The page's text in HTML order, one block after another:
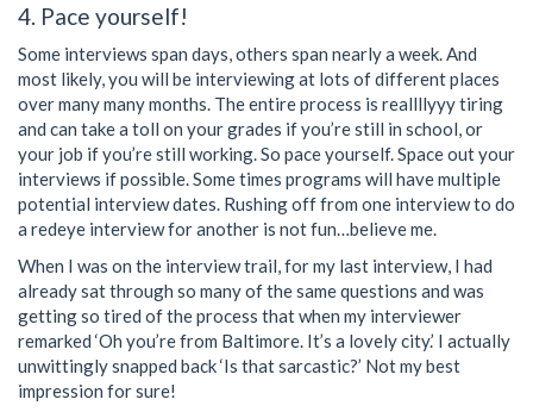
4. Pace yourself!
Some interviews span days, others span nearly a week. And
most likely, you will be interviewing at lots of different places
over many many months. The entire process is reallllyyy tiring
and can take a toll on your grades if you’re still in school, or
your job if you’re still working. So pace yourself. Space out your
interviews if possible. Some times programs will have multiple
potential interview dates. Rushing off from one interview to do
a redeye interview for another is not fun…believe me.
When I was on the interview trail, for my last interview, I had
already sat through so many of the same questions and was
getting so tired of the process that when my interviewer
remarked ‘Oh you’re from Baltimore. It’s a lovely city.’ I actually
unwittingly snapped back ‘Is that sarcastic?’ Not my best
impression for sure!